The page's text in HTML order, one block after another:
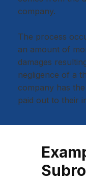
company.
The process
an amount of
damages
negligence of a
company has
paid out to their